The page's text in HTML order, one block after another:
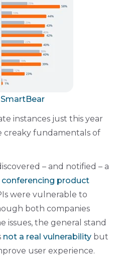
SmartBear
instances just this year
creaky fundamentals of
– and notified – a
conferencing product
were vulnerable to
both companies
issues, the general stand
not a real vulnerability but
user experience.